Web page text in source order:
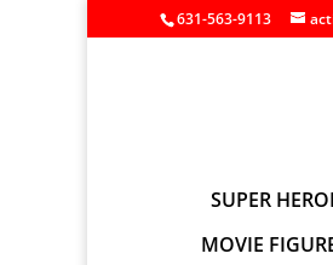
631-563-9113
SUPER
MOVIE